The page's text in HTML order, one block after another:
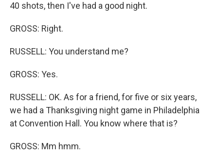
40 shots, then I've had a good night.
GROSS: Right.
RUSSELL: You understand me?
GROSS: Yes.
RUSSELL: OK. As for a friend, for five or six years,
we had a Thanksgiving night game in Philadelphia
at Convention Hall. You know where that is?
GROSS: Mm hmm.